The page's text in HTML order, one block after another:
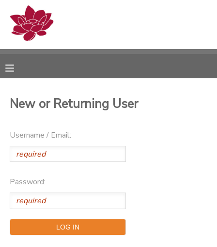
New or Returning User
Username / Email:
Password:
MY ACCOUNT
RESERVATIONS
MESSAGE CENTER
PHOTO GALLERY